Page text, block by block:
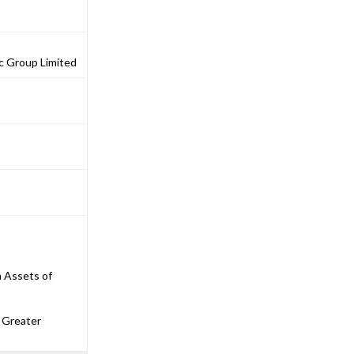
Group Limited
Assets of
Greater